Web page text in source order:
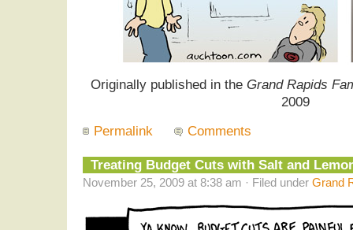
Originally published in the Grand Rapids
2009
Permalink
Comments
Treating Budget Cuts with Salt and
November 25, 2009 at 8:38 am · Filed under Grand